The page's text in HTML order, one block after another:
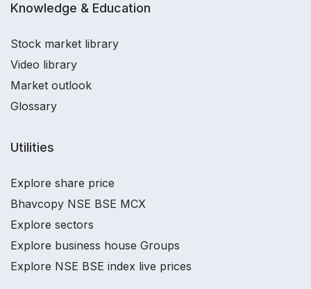
Knowledge & Education
Stock market library
Video library
Market outlook
Glossary
Utilities
Explore share price
Bhavcopy NSE BSE MCX
Explore sectors
Explore business house Groups
Explore NSE BSE index live prices